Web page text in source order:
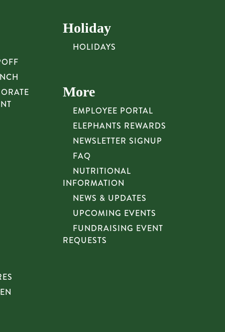
Holiday
HOLIDAYS
More
EMPLOYEE PORTAL
ELEPHANTS REWARDS
NEWSLETTER SIGNUP
FAQ
NUTRITIONAL
INFORMATION
NEWS & UPDATES
UPCOMING EVENTS
FUNDRAISING EVENT
REQUESTS